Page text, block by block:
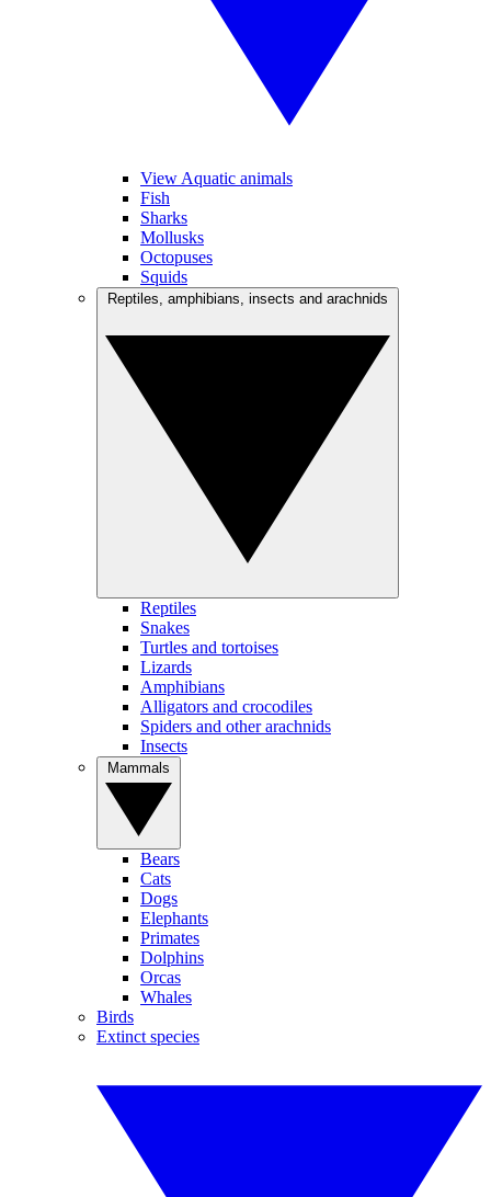
View Aquatic animals
Fish
Sharks
Mollusks
Octopuses
Squids
Reptiles
Snakes
Turtles and tortoises
Lizards
Amphibians
Alligators and crocodiles
Spiders and other arachnids
Insects
Bears
Cats
Dogs
Elephants
Primates
Dolphins
Orcas
Whales
Birds
Extinct species